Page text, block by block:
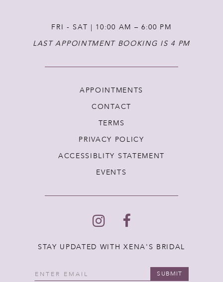
FRI - SAT | 10:00 AM – 6:00 PM
LAST APPOINTMENT BOOKING IS 4 PM
APPOINTMENTS
CONTACT
TERMS
PRIVACY POLICY
ACCESSIBLITY STATEMENT
EVENTS
STAY UPDATED WITH XENA'S BRIDAL
SUBMIT